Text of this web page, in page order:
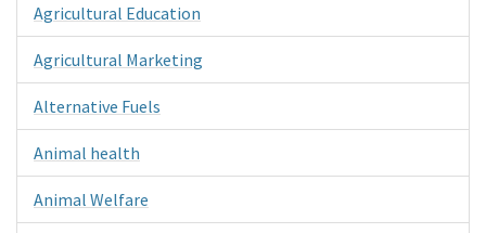
Agricultural Education
Agricultural Marketing
Alternative Fuels
Animal health
Animal Welfare